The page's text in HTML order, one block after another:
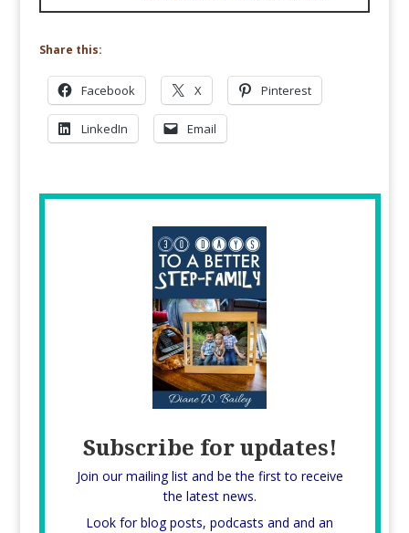
Share this:
Facebook X Pinterest
LinkedIn Email
Subscribe for updates!
Join our mailing list and be the first to receive
the latest news.
Look for blog posts, podcasts and and an